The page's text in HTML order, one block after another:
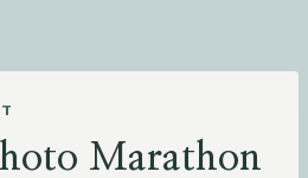
Marathon